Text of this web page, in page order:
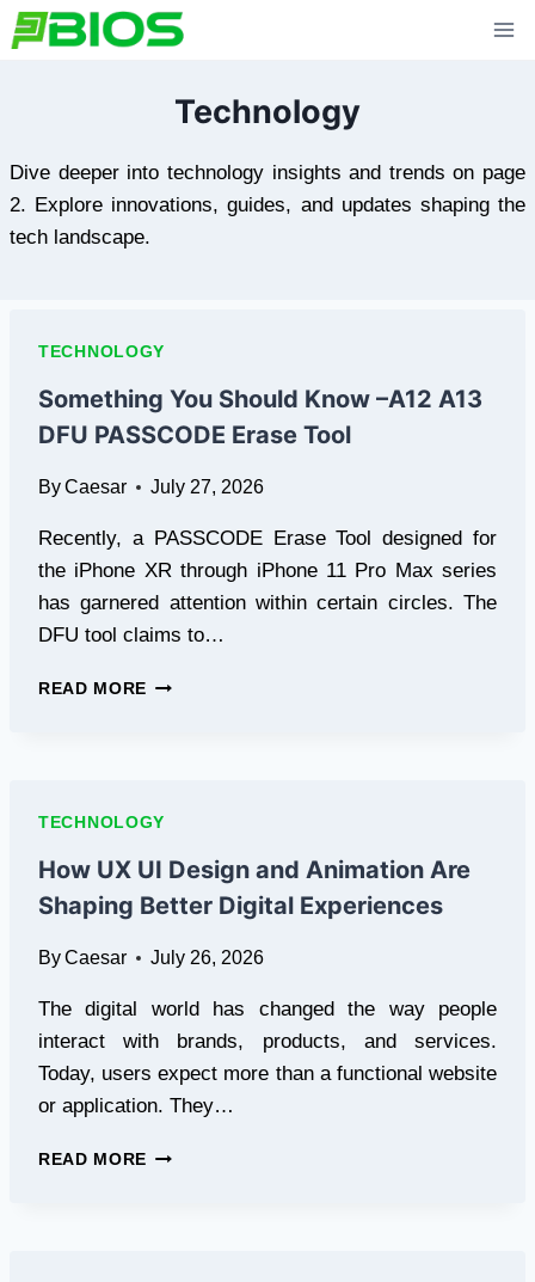
Skip
to
Technology
Dive deeper into technology insights and trends on page
2. Explore innovations, guides, and updates shaping the
tech landscape.
TECHNOLOGY
Something You Should Know –A12 A13
DFU PASSCODE Erase Tool
ByCaesar July 27, 2026
Recently, a PASSCODE Erase Tool designed for
the iPhone XR through iPhone 11 Pro Max series
has garnered attention within certain circles. The
DFU tool claims to…
READ MORE SOMETHING
A13
DFU
PASSCODE
ERASE
TECHNOLOGY
How UX UI Design and Animation Are
Shaping Better Digital Experiences
ByCaesar July 26, 2026
The digital world has changed the way people
interact with brands, products, and services.
Today, users expect more than a functional website
or application. They…
READ MORE HOW